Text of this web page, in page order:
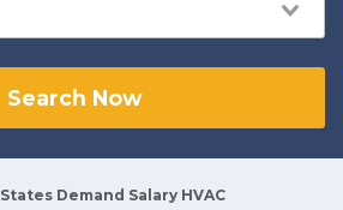
Search Now
States Demand Salary HVAC